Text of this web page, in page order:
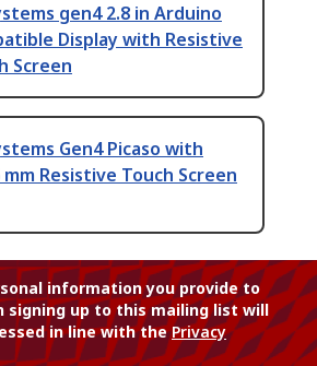
gen4 2.8 in Arduino
Display with Resistive
Screen
Gen4 Picaso with
mm Resistive Touch Screen
information you provide to
signing up to this mailing list will
in line with thePrivacy